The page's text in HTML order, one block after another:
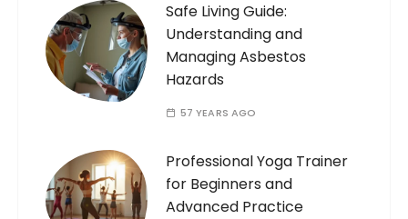
Safe Living Guide:
Understanding and
Managing Asbestos
Hazards
57 YEARS AGO
Professional Yoga Trainer
for Beginners and
Advanced Practice